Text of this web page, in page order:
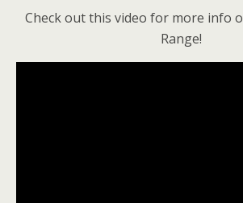
Check out this video for more info
Range!